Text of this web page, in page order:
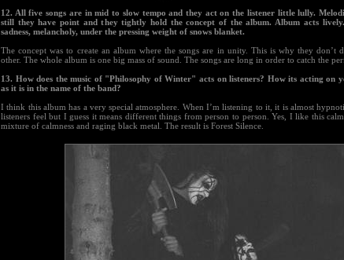
12. All five songs are in mid to slow tempo and they act on the listener little lully.
still they have point and they tightly hold the concept of the album. Album acts
sadness, melancholy, under the pressing weight of snows blanket.
The concept was to create an album where the songs are in unity. This is why they don’t
other. The whole album is one big mass of sound. The songs are long in order to catch the
13. How does the music of "Philosophy of Winter" acts on listeners? How its acting on
as it is in the name of the band?
I think this album has a very special atmosphere. When I’m listening to it, it is almost
listeners feel but I guess it means different things from person to person. Yes, I like this
mixture of calmness and raging black metal. The result is Forest Silence.